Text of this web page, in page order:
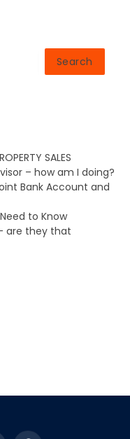
Search
SALES
– how am I doing?
Bank Account and
to Know
are they that